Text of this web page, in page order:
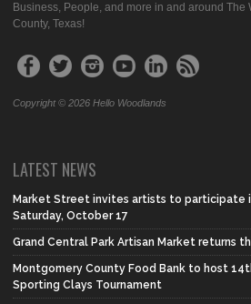
Business, People, and more in and around
County, Texas!
Copyright © 2026 Hello Woodlands
LATEST NEWS
Market Street invites artists to participate
Saturday, October 17
Grand Central Park Artisan Market returns
Montgomery County Food Bank to host
Sporting Clays Tournament